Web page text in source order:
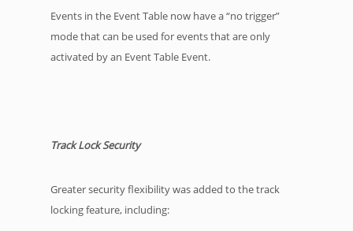
Events in the Event Table now have a “no trigger”
mode that can be used for events that are only
activated by an Event Table Event.
Track Lock Security
Greater security flexibility was added to the track
locking feature, including: